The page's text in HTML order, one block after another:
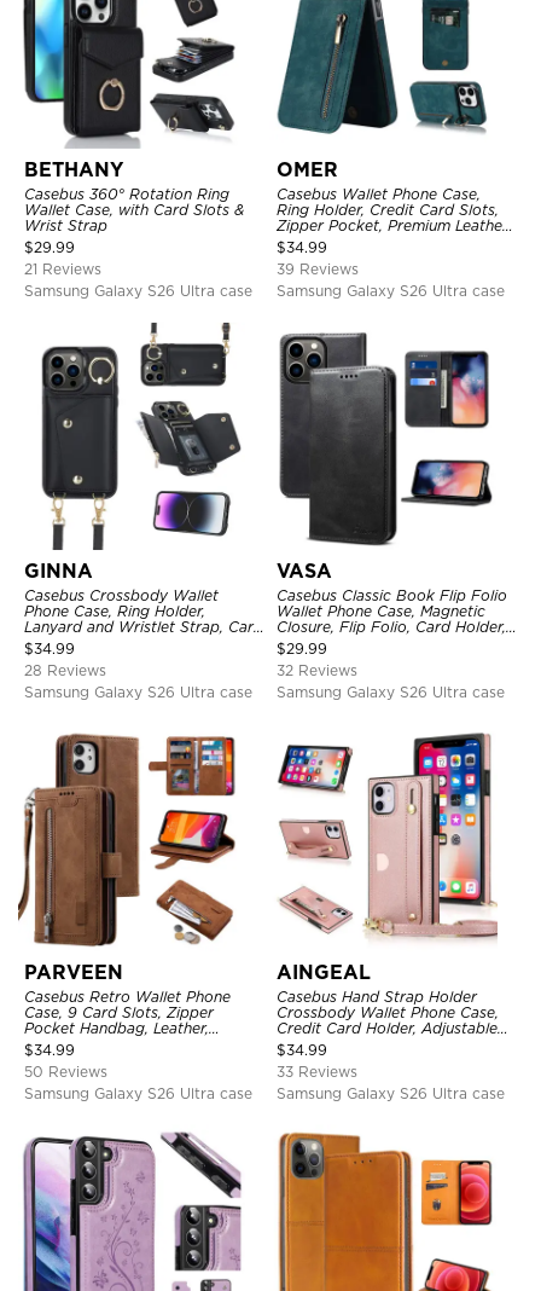
BETHANY
Casebus 360° Rotation Ring
Wallet Case, with Card Slots &
Wrist Strap
$29.99
21 Reviews
Samsung Galaxy S26 Ultra case
OMER
Casebus Wallet Phone Case,
Ring Holder, Credit Card Slots,
Zipper Pocket, Premium Leather
Purse, Shockproof Cover
$34.99
39 Reviews
Samsung Galaxy S26 Ultra case
GINNA
Casebus Crossbody Wallet
Phone Case, Ring Holder,
Lanyard and Wristlet Strap, Card
Slots, Zipper Pocket, Double
Snap Shockproof Cover
$34.99
28 Reviews
Samsung Galaxy S26 Ultra case
VASA
Casebus Classic Book Flip Folio
Wallet Phone Case, Magnetic
Closure, Flip Folio, Card Holder,
Kickstand
$29.99
32 Reviews
Samsung Galaxy S26 Ultra case
PARVEEN
Casebus Retro Wallet Phone
Case, 9 Card Slots, Zipper
Pocket Handbag, Leather,
Magnetic Closure, Wrist Strap,
Kickstand Shockproof Case
$34.99
50 Reviews
Samsung Galaxy S26 Ultra case
AINGEAL
Casebus Hand Strap Holder
Crossbody Wallet Phone Case,
Credit Card Holder, Adjustable
Removable Shoulder Strap,
Leather Kickstand Shockproof
Case
$34.99
33 Reviews
Samsung Galaxy S26 Ultra case